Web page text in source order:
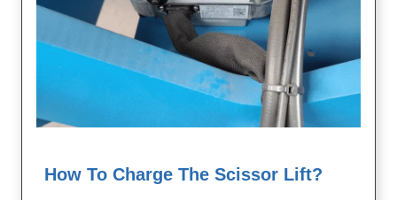
How To Charge The Scissor Lift?